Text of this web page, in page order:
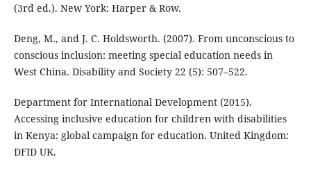
(3rd ed.). New York: Harper & Row.
Deng, M., and J. C. Holdsworth. (2007). From unconscious to
conscious inclusion: meeting special education needs in
West China. Disability and Society 22 (5): 507–522.
Department for International Development (2015).
Accessing inclusive education for children with disabilities
in Kenya: global campaign for education. United Kingdom:
DFID UK.